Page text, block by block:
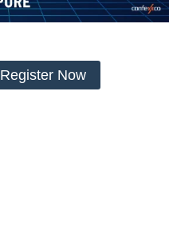
Register Now